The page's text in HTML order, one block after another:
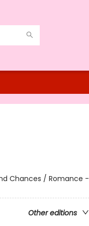
Chances / Romance -
Other editions